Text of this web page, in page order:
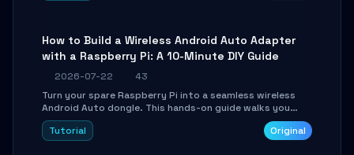
How to Build a Wireless Android Auto Adapter
with a Raspberry Pi: A 10-Minute DIY Guide
2026-07-22
43
Turn your spare Raspberry Pi into a seamless wireless
Android Auto dongle. This hands-on guide walks you
through flashing the custom image, configuring USB
Gadget mode, setting up WiFi/BT pairing, and
Tutorial Original